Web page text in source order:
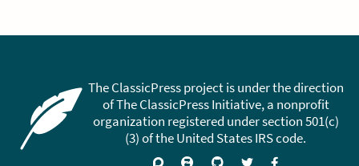
The ClassicPress project is under the direction
of The ClassicPress Initiative, a nonprofit
organization registered under section 501(c)
(3) of the United States IRS code.
SupportJoin Visit FollowLike